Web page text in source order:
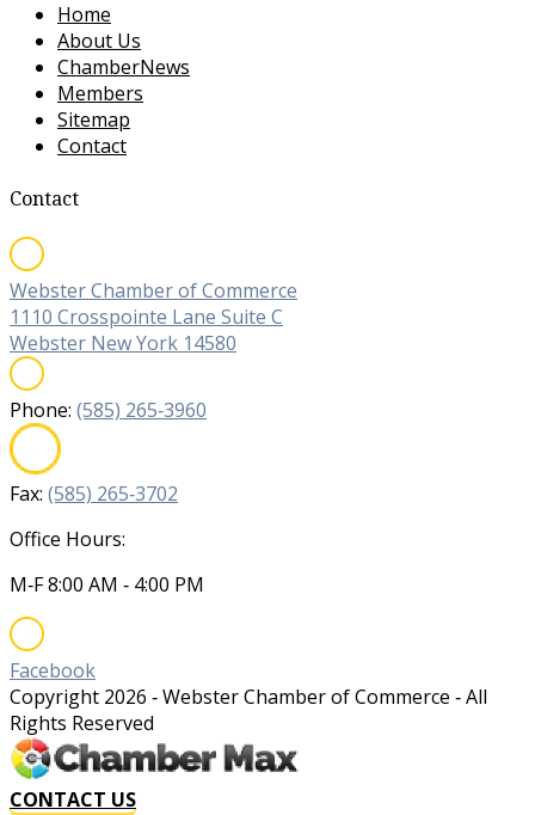
Home
About Us
ChamberNews
Members
Sitemap
Contact
Contact
Webster Chamber of Commerce
1110 Crosspointe Lane Suite C
Webster New York 14580
Phone: (585) 265‐3960
Fax: (585) 265‐3702
Office Hours:
M‐F 8:00 AM ‐ 4:00 PM
Facebook
Copyright 2026 ‐ Webster Chamber of Commerce ‐ All
Rights Reserved
CONTACT US